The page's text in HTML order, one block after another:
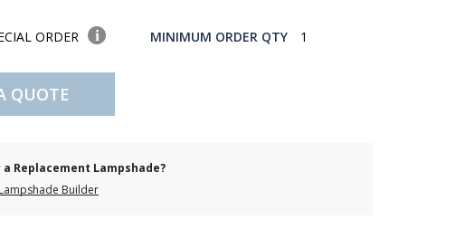
ORDER MINIMUM ORDER QTY 1
QUOTE
Replacement Lampshade?
Builder